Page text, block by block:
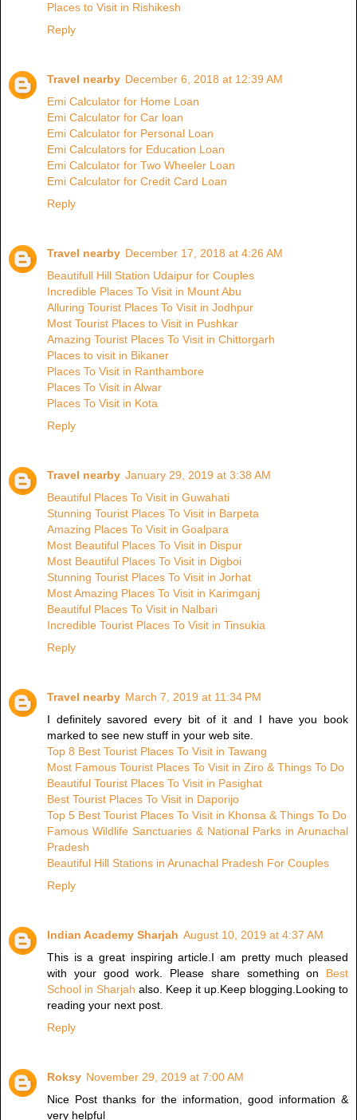
Places to Visit in Rishikesh
Reply
Travel nearby December 6, 2018 at 12:39 AM
Emi Calculator for Home Loan
Emi Calculator for Car loan
Emi Calculator for Personal Loan
Emi Calculators for Education Loan
Emi Calculator for Two Wheeler Loan
Emi Calculator for Credit Card Loan
Reply
Travel nearby December 17, 2018 at 4:26 AM
Beautifull Hill Station Udaipur for Couples
Incredible Places To Visit in Mount Abu
Alluring Tourist Places To Visit in Jodhpur
Most Tourist Places to Visit in Pushkar
Amazing Tourist Places To Visit in Chittorgarh
Places to visit in Bikaner
Places To Visit in Ranthambore
Places To Visit in Alwar
Places To Visit in Kota
Reply
Travel nearby January 29, 2019 at 3:38 AM
Beautiful Places To Visit in Guwahati
Stunning Tourist Places To Visit in Barpeta
Amazing Places To Visit in Goalpara
Most Beautiful Places To Visit in Dispur
Most Beautiful Places To Visit in Digboi
Stunning Tourist Places To Visit in Jorhat
Most Amazing Places To Visit in Karimganj
Beautiful Places To Visit in Nalbari
Incredible Tourist Places To Visit in Tinsukia
Reply
Travel nearby March 7, 2019 at 11:34 PM
I definitely savored every bit of it and I have you book
marked to see new stuff in your web site.
Top 8 Best Tourist Places To Visit in Tawang
Most Famous Tourist Places To Visit in Ziro & Things To Do
Beautiful Tourist Places To Visit in Pasighat
Best Tourist Places To Visit in Daporijo
Top 5 Best Tourist Places To Visit in Khonsa & Things To Do
Famous Wildlife Sanctuaries & National Parks in Arunachal
Pradesh
Beautiful Hill Stations in Arunachal Pradesh For Couples
Reply
Indian Academy Sharjah August 10, 2019 at 4:37 AM
This is a great inspiring article.I am pretty much pleased
with your good work. Please share something on Best
School in Sharjah also. Keep it up.Keep blogging.Looking to
reading your next post.
Reply
Roksy November 29, 2019 at 7:00 AM
Nice Post thanks for the information, good information &
very helpful